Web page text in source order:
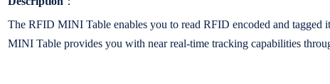
The RFID MINI Table enables you to read RFID encoded and
MINI Table provides you with near real-time tracking capabilities